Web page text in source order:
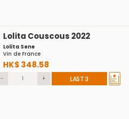
Lolita Couscous 2022
Lolita Sene
Vin de France
HK$ 348.58
- + LAST 3